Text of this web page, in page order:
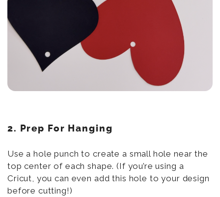
2. Prep For Hanging
Use a hole punch to create a small hole near the
top center of each shape. (If you’re using a
Cricut, you can even add this hole to your design
before cutting!)